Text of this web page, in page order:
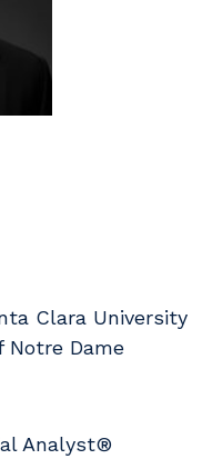
Clara University
Notre Dame
Analyst®